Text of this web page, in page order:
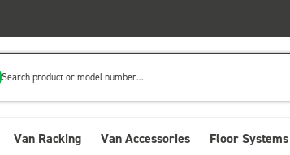
Search product or model number...
Van Racking Van Accessories Floor Systems